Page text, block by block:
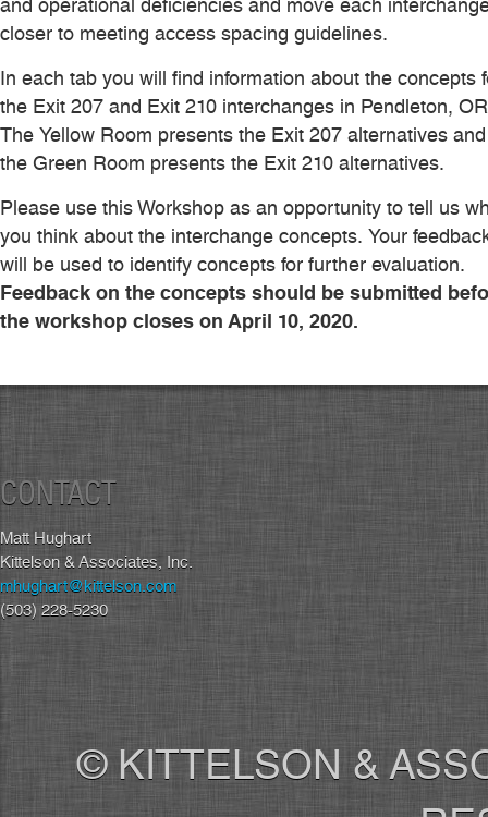
and operational deficiencies and move each
closer to meeting access spacing guidelines.
In each tab you will find information about the concepts
the Exit 207 and Exit 210 interchanges in Pendleton,
The Yellow Room presents the Exit 207 alternatives and
the Green Room presents the Exit 210 alternatives.
Please use this Workshop as an opportunity to tell us
you think about the interchange concepts. Your
will be used to identify concepts for further evaluation.
Feedback on the concepts should be submitted
the workshop closes on April 10, 2020.
CONTACT
Matt Hughart
Kittelson & Associates, Inc.
mhughart@kittelson.com
(503) 228-5230
© KITTELSON &